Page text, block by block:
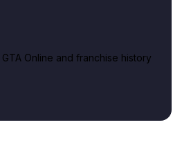
Online and franchise history